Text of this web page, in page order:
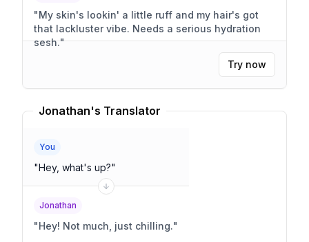
"My skin's lookin' a little ruff and my hair's got
that lackluster vibe. Needs a serious hydration
sesh."
Try now
Jonathan's Translator
You
"Hey, what's up?"
Jonathan
"Hey! Not much, just chilling."